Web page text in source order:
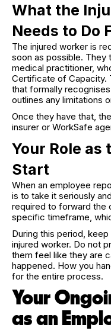
What the
Needs to Do
The injured worker is
soon as possible. They
medical practitioner,
Certificate of Capacity.
that formally
outlines any limitations
Once they have that,
insurer or WorkSafe
Your Role as
Start
When an employee
is to take it seriously
required to forward the
specific timeframe,
During this period,
injured worker. Do not
them feel like they are
happened. How you
for the entire process.
Your
as an